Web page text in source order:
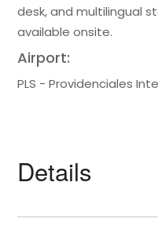
desk, and multilingual
available onsite.
Airport:
PLS - Providenciales
Details